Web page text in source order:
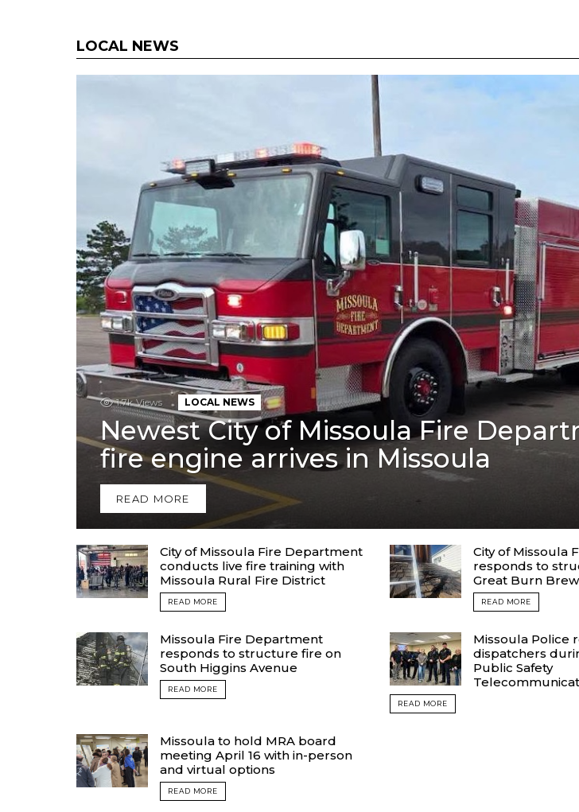
LOCAL NEWS
1.7k Views LOCAL NEWS
Newest City of Missoula Fire
fire engine arrives in Missoula
READ MORE
City of Missoula Fire Department
conducts live fire training with
Missoula Rural Fire District
READ MORE
City of Missoula
responds to
Great Burn
READ MORE
Missoula Fire Department
responds to structure fire on
South Higgins Avenue
READ MORE
Missoula Police
dispatchers
Public Safety
READ MORE
Missoula to hold MRA board
meeting April 16 with in-person
and virtual options
READ MORE